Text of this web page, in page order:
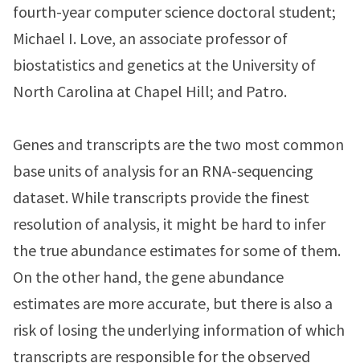
fourth-year computer science doctoral student;
Michael I. Love, an associate professor of
biostatistics and genetics at the University of
North Carolina at Chapel Hill; and Patro.
Genes and transcripts are the two most common
base units of analysis for an RNA-sequencing
dataset. While transcripts provide the finest
resolution of analysis, it might be hard to infer
the true abundance estimates for some of them.
On the other hand, the gene abundance
estimates are more accurate, but there is also a
risk of losing the underlying information of which
transcripts are responsible for the observed